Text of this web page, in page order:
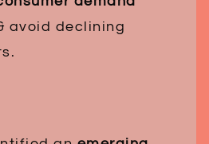
avoid declining